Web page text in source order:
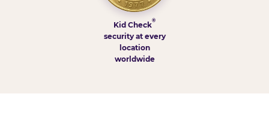
Kid Check®
security at every
location
worldwide